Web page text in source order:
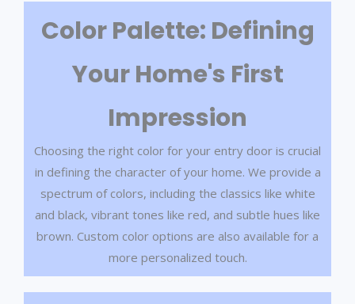
Color Palette: Defining
Your Home's First
Impression
Choosing the right color for your entry door is crucial
in defining the character of your home. We provide a
spectrum of colors, including the classics like white
and black, vibrant tones like red, and subtle hues like
brown. Custom color options are also available for a
more personalized touch.